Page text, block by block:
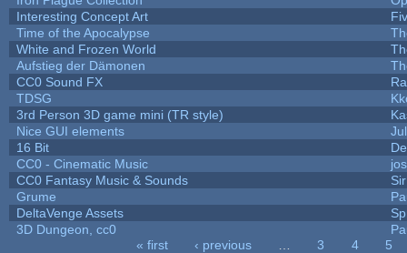
Interesting Concept Art
Time of the Apocalypse
White and Frozen World
Aufstieg der Dämonen
CC0 Sound FX
TDSG
3rd Person 3D game mini (TR style)
Nice GUI elements
16 Bit
CC0 - Cinematic Music
CC0 Fantasy Music & Sounds
Grume
DeltaVenge Assets
3D Dungeon, cc0
« first ‹ previous 3 4
5